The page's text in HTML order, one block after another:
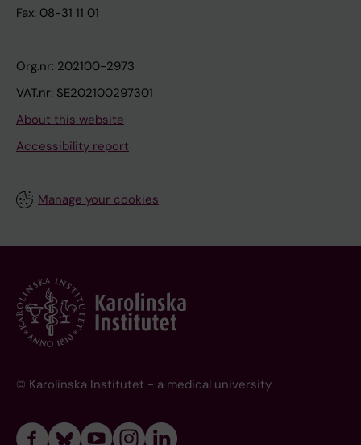
Fax: 08-31 11 01
Org.nr: 202100-2973
VAT.nr: SE202100297301
About this website
Accessibility report
Manage your cookies
© Karolinska Institutet - a medical university